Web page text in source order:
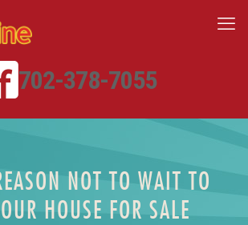
702-378-7055
NOT TO WAIT TO
HOUSE FOR SALE